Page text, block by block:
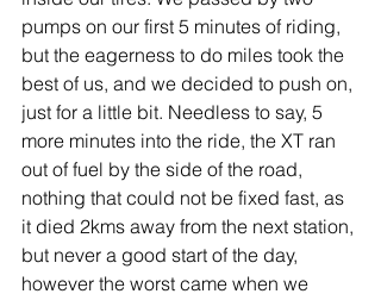
pumps on our first 5 minutes of riding,
but the eagerness to do miles took the
best of us, and we decided to push on,
just for a little bit. Needless to say, 5
more minutes into the ride, the XT ran
out of fuel by the side of the road,
nothing that could not be fixed fast, as
it died 2kms away from the next station,
but never a good start of the day,
however the worst came when we